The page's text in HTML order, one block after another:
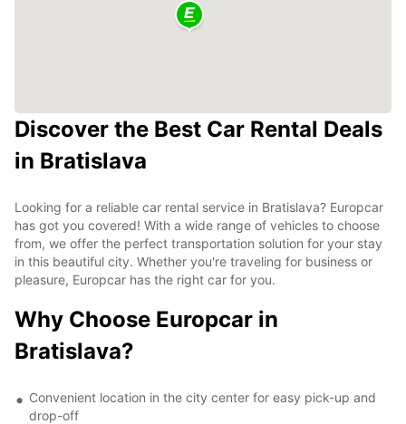
Discover the Best Car Rental Deals
in Bratislava
Looking for a reliable car rental service in Bratislava? Europcar
has got you covered! With a wide range of vehicles to choose
from, we offer the perfect transportation solution for your stay
in this beautiful city. Whether you're traveling for business or
pleasure, Europcar has the right car for you.
Why Choose Europcar in
Bratislava?
Convenient location in the city center for easy pick-up and
drop-off